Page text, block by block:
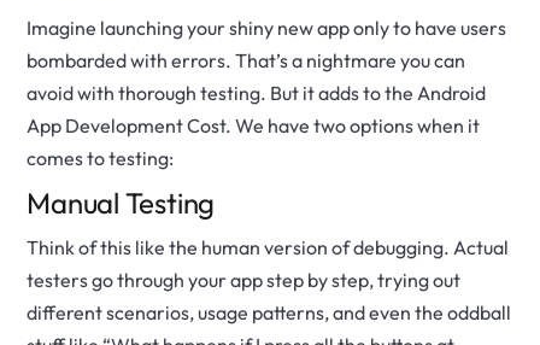
Imagine launching your shiny new app only to have users
bombarded with errors. That’s a nightmare you can
avoid with thorough testing. But it adds to the Android
App Development Cost. We have two options when it
comes to testing:
Manual Testing
Think of this like the human version of debugging. Actual
testers go through your app step by step, trying out
different scenarios, usage patterns, and even the oddball